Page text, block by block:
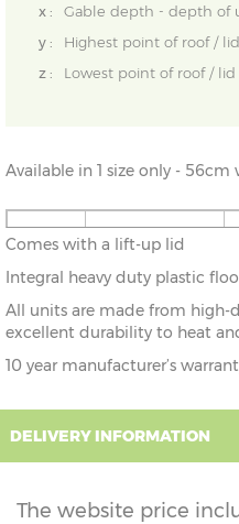
x :
Gable depth - depth of
y :
Highest point of roof / lid
z :
Lowest point of roof / lid
Available in 1 size only -
1'10" x
1'4"
56cm x 43cm
Comes with a lift-up lid
Integral heavy duty plastic
All units are made from high-
excellent durability to heat
10 year manufacturer’s
DELIVERY INFORMATION
The website price